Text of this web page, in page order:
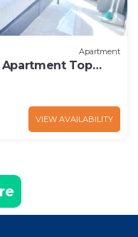
Apartment
Apartment Top
VIEW AVAILABILITY